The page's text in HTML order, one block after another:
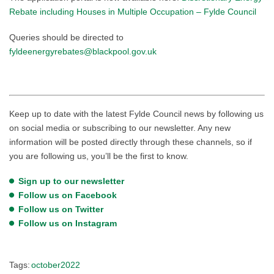
Rebate including Houses in Multiple Occupation – Fylde Council
Queries should be directed to
fyldeenergyrebates@blackpool.gov.uk
Keep up to date with the latest Fylde Council news by following us
on social media or subscribing to our newsletter. Any new
information will be posted directly through these channels, so if
you are following us, you’ll be the first to know.
Sign up to our newsletter
Follow us on Facebook
Follow us on Twitter
Follow us on Instagram
Tags:october2022